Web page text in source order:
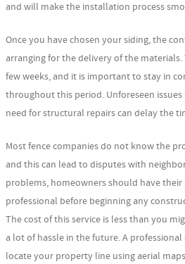
and will make the installation process
Once you have chosen your siding, the
arranging for the delivery of the materials.
few weeks, and it is important to stay in
throughout this period. Unforeseen
need for structural repairs can delay the
Most fence companies do not know the
and this can lead to disputes with
problems, homeowners should have
professional before beginning any
The cost of this service is less than you
a lot of hassle in the future. A
locate your property line using aerial